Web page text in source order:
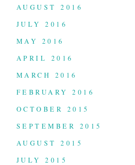
AUGUST 2016
JULY 2016
MAY 2016
APRIL 2016
MARCH 2016
FEBRUARY 2016
OCTOBER 2015
SEPTEMBER 2015
AUGUST 2015
JULY 2015